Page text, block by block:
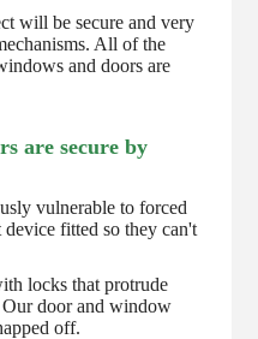
will be secure and very
All of the
and doors are
are secure by
vulnerable to forced
fitted so they can't
locks that protrude
Our door and window
off.